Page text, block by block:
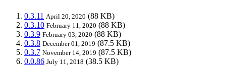
0.3.11 April 20, 2020 (88 KB)
0.3.10 February 11, 2020 (88 KB)
0.3.9 February 03, 2020 (88 KB)
0.3.8 December 01, 2019 (87.5 KB)
0.3.7 November 14, 2019 (87.5 KB)
0.0.86 July 11, 2018 (38.5 KB)